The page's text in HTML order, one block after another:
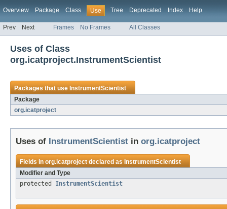
Overview Package Class Use Tree Deprecated Index Help
Prev Next Frames No Frames All Classes
Uses of Class
org.icatproject.InstrumentScientist
Packages that use InstrumentScientist
Package
org.icatproject
Uses of InstrumentScientist in org.icatproject
Fields inorg.icatprojectdeclared as InstrumentScientist
Modifier and Type
protected InstrumentScientist